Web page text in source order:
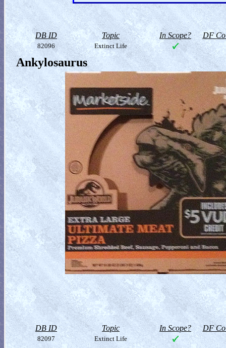
DB ID Topic In Scope? DF
82096 Extinct Life
Ankylosaurus
DB ID Topic In Scope? DF
82097 Extinct Life